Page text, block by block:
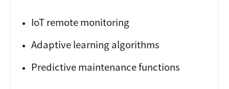
IoT remote monitoring
Adaptive learning algorithms
Predictive maintenance functions